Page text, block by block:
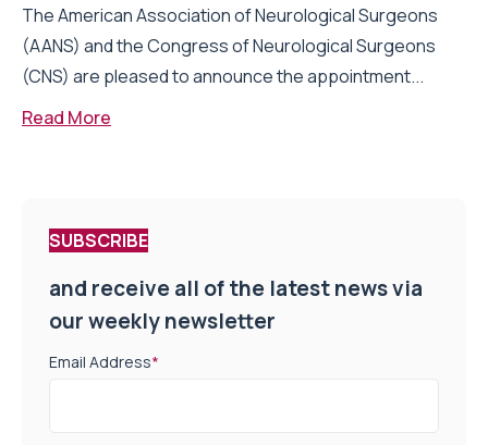
The American Association of Neurological Surgeons
(AANS) and the Congress of Neurological Surgeons
(CNS) are pleased to announce the appointment...
Read More
SUBSCRIBE
and receive all of the latest news via
our weekly newsletter
Email Address*